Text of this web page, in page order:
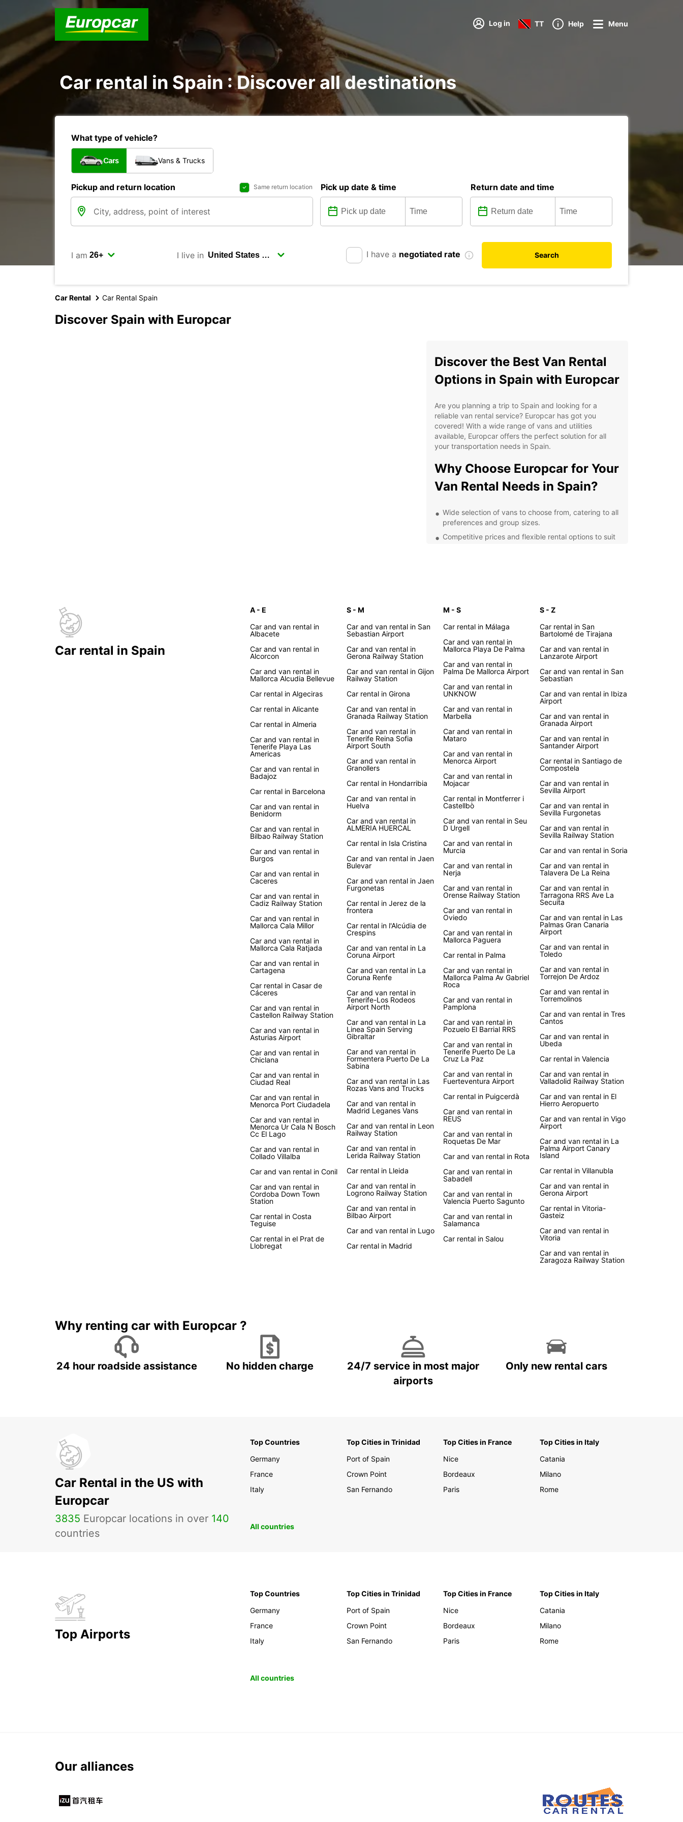
Log in TT Help Menu
Car rental in Spain : Discover all destinations
What type of vehicle?
Cars Vans & Trucks
Pickup and return location Same return location Pick up date & time Return date and time
I am I live in I have a negotiated rate Search
Car Rental Car Rental Spain
Discover Spain with Europcar
Discover the Best Van Rental
Options in Spain with Europcar
Are you planning a trip to Spain and looking for a
reliable van rental service? Europcar has got you
covered! With a wide range of vans and utilities
available, Europcar offers the perfect solution for all
your transportation needs in Spain.
Why Choose Europcar for Your
Van Rental Needs in Spain?
Wide selection of vans to choose from, catering to all
preferences and group sizes.
Competitive prices and flexible rental options to suit
Optional extras such as GPS navigation, child seats,
experience.
Explore the Beauty of Spain
with Europcar's Van Rental
Service
Whether you're planning a road trip along the coast, a
visit to historic landmarks, or a family vacation in the
countryside, Europcar's van rental service in Spain
provides the flexibility and convenience you need to
explore the country at your own pace.
Book your van rental with Europcar today and embark
on an unforgettable journey through Spain's vibrant
cities, picturesque villages, and stunning landscapes.
With Europcar, the freedom to discover Spain is right at
your fingertips!
Car rental in Spain
A - E
Car and van rental in
Albacete
Car and van rental in
Alcorcon
Car and van rental in
Mallorca Alcudia Bellevue
Car rental in Algeciras
Car rental in Alicante
Car rental in Almeria
Car and van rental in
Tenerife Playa Las
Americas
Car and van rental in
Badajoz
Car rental in Barcelona
Car and van rental in
Benidorm
Car and van rental in
Bilbao Railway Station
Car and van rental in
Burgos
Car and van rental in
Caceres
Car and van rental in
Cadiz Railway Station
Car and van rental in
Mallorca Cala Millor
Car and van rental in
Mallorca Cala Ratjada
Car and van rental in
Cartagena
Car rental in Casar de
Cáceres
Car and van rental in
Castellon Railway Station
Car and van rental in
Asturias Airport
Car and van rental in
Chiclana
Car and van rental in
Ciudad Real
Car and van rental in
Menorca Port Ciudadela
Car and van rental in
Menorca Ur Cala N Bosch
Cc El Lago
Car and van rental in
Collado Villalba
Car and van rental in Conil
Car and van rental in
Cordoba Down Town
Station
Car rental in Costa
Teguise
Car rental in el Prat de
Llobregat
S - M
Car and van rental in San
Sebastian Airport
Car and van rental in
Gerona Railway Station
Car and van rental in Gijon
Railway Station
Car rental in Girona
Car and van rental in
Granada Railway Station
Car and van rental in
Tenerife Reina Sofia
Airport South
Car and van rental in
Granollers
Car rental in Hondarribia
Car and van rental in
Huelva
Car and van rental in
ALMERIA HUERCAL
Car rental in Isla Cristina
Car and van rental in Jaen
Bulevar
Car and van rental in Jaen
Furgonetas
Car rental in Jerez de la
frontera
Car rental in l'Alcúdia de
Crespins
Car and van rental in La
Coruna Airport
Car and van rental in La
Coruna Renfe
Car and van rental in
Tenerife-Los Rodeos
Airport North
Car and van rental in La
Linea Spain Serving
Gibraltar
Car and van rental in
Formentera Puerto De La
Sabina
Car and van rental in Las
Rozas Vans and Trucks
Car and van rental in
Madrid Leganes Vans
Car and van rental in Leon
Railway Station
Car and van rental in
Lerida Railway Station
Car rental in Lleida
Car and van rental in
Logrono Railway Station
Car and van rental in
Bilbao Airport
Car and van rental in Lugo
Car rental in Madrid
M - S
Car rental in Málaga
Car and van rental in
Mallorca Playa De Palma
Car and van rental in
Palma De Mallorca Airport
Car and van rental in
UNKNOW
Car and van rental in
Marbella
Car and van rental in
Mataro
Car and van rental in
Menorca Airport
Car and van rental in
Mojacar
Car rental in Montferrer i
Castellbò
Car and van rental in Seu
D Urgell
Car and van rental in
Murcia
Car and van rental in
Nerja
Car and van rental in
Orense Railway Station
Car and van rental in
Oviedo
Car and van rental in
Mallorca Paguera
Car rental in Palma
Car and van rental in
Mallorca Palma Av Gabriel
Roca
Car and van rental in
Pamplona
Car and van rental in
Pozuelo El Barrial RRS
Car and van rental in
Tenerife Puerto De La
Cruz La Paz
Car and van rental in
Fuerteventura Airport
Car rental in Puigcerdà
Car and van rental in
REUS
Car and van rental in
Roquetas De Mar
Car and van rental in Rota
Car and van rental in
Sabadell
Car and van rental in
Valencia Puerto Sagunto
Car and van rental in
Salamanca
Car rental in Salou
S - Z
Car rental in San
Bartolomé de Tirajana
Car and van rental in
Lanzarote Airport
Car and van rental in San
Sebastian
Car and van rental in Ibiza
Airport
Car and van rental in
Granada Airport
Car and van rental in
Santander Airport
Car rental in Santiago de
Compostela
Car and van rental in
Sevilla Airport
Car and van rental in
Sevilla Furgonetas
Car and van rental in
Sevilla Railway Station
Car and van rental in Soria
Car and van rental in
Talavera De La Reina
Car and van rental in
Tarragona RRS Ave La
Secuita
Car and van rental in Las
Palmas Gran Canaria
Airport
Car and van rental in
Toledo
Car and van rental in
Torrejon De Ardoz
Car and van rental in
Torremolinos
Car and van rental in Tres
Cantos
Car and van rental in
Ubeda
Car rental in Valencia
Car and van rental in
Valladolid Railway Station
Car and van rental in El
Hierro Aeropuerto
Car and van rental in Vigo
Airport
Car and van rental in La
Palma Airport Canary
Island
Car rental in Villanubla
Car and van rental in
Gerona Airport
Car rental in Vitoria-
Gasteiz
Car and van rental in
Vitoria
Car and van rental in
Zaragoza Railway Station
Why renting car with Europcar ?
24 hour roadside assistance No hidden charge
24/7 service in most major
airports
Only new rental cars
Car Rental in the US with
Europcar
3835 Europcar locations in over 140
countries
Top Countries
Germany
France
Italy
Top Cities in Trinidad
Port of Spain
Crown Point
San Fernando
Top Cities in France
Nice
Bordeaux
Paris
Top Cities in Italy
Catania
Milano
Rome
All countries
Top Airports
Top Countries
Germany
France
Italy
Top Cities in Trinidad
Port of Spain
Crown Point
San Fernando
Top Cities in France
Nice
Bordeaux
Paris
Top Cities in Italy
Catania
Milano
Rome
All countries
Our alliances